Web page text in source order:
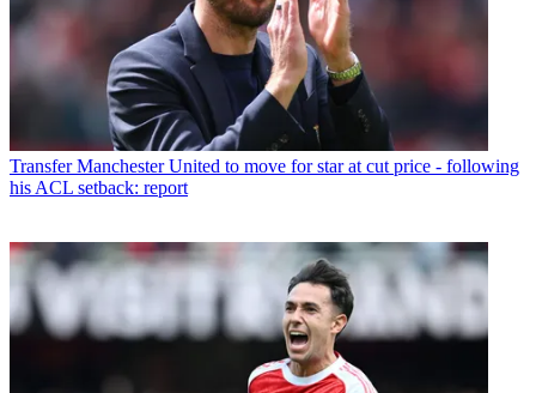
Transfer Manchester United to move for star at cut price - following
his ACL setback: report